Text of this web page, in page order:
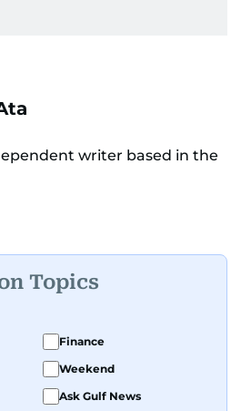
writer based in the
Topics
Finance
Weekend
Ask Gulf News